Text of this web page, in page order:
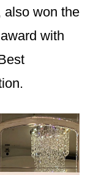
also won the
with